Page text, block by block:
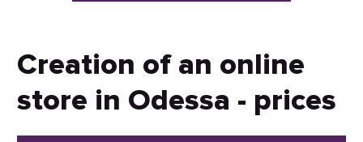
Creation of an online
store in Odessa - prices